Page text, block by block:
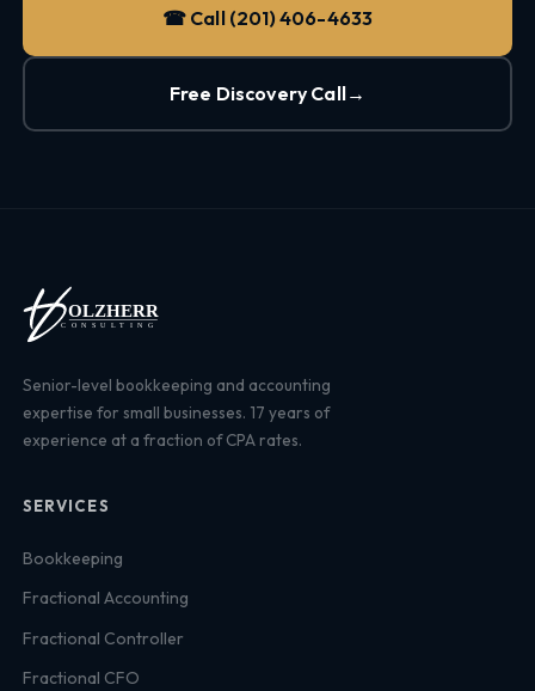
☎ Call (201) 406-4633
Free Discovery Call→
Senior-level bookkeeping and accounting
expertise for small businesses. 17 years of
experience at a fraction of CPA rates.
SERVICES
Bookkeeping
Fractional Accounting
Fractional Controller
Fractional CFO